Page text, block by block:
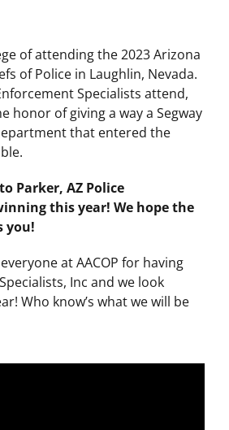
of attending the 2023 Arizona
of Police in Laughlin, Nevada.
Specialists attend,
honor of giving a way a Segway
that entered the
Parker, AZ Police
this year! We hope the
you!
at AACOP for having
Inc and we look
Who know’s what we will be